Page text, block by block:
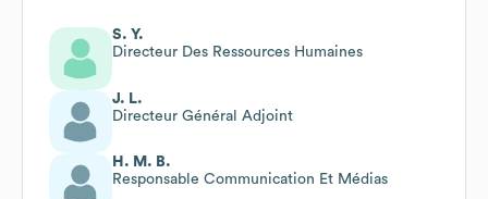
S. Y.
Directeur Des Ressources Humaines
J. L.
Directeur Général Adjoint
H. M. B.
Responsable Communication Et Médias